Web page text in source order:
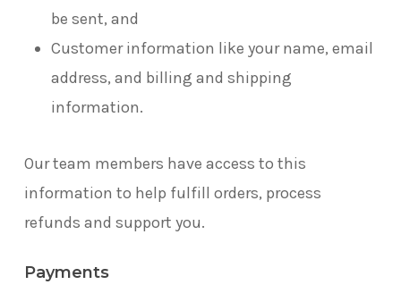
be sent, and
Customer information like your name, email
address, and billing and shipping
information.
Our team members have access to this
information to help fulfill orders, process
refunds and support you.
Payments